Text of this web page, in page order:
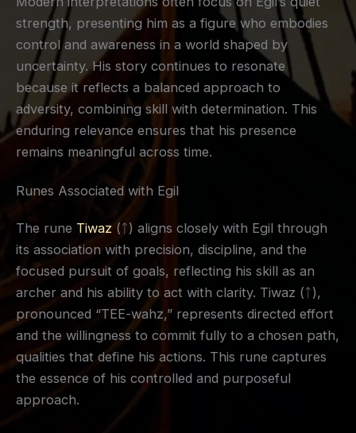
strength, presenting him as a figure who embodies
control and awareness in a world shaped by
uncertainty. His story continues to resonate
because it reflects a balanced approach to
adversity, combining skill with determination. This
enduring relevance ensures that his presence
remains meaningful across time.
Runes Associated with Egil
The rune Tiwaz (ᛏ) aligns closely with Egil through
its association with precision, discipline, and the
focused pursuit of goals, reflecting his skill as an
archer and his ability to act with clarity. Tiwaz (ᛏ),
pronounced “TEE-wahz,” represents directed effort
and the willingness to commit fully to a chosen path,
qualities that define his actions. This rune captures
the essence of his controlled and purposeful
approach.